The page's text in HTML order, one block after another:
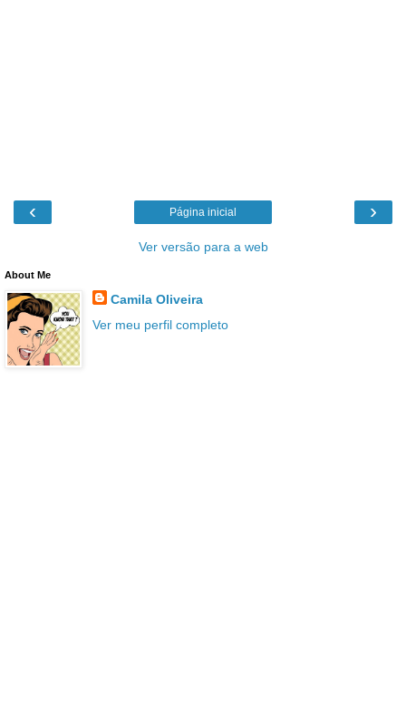
‹ ›
Página inicial
Ver versão para a web
About Me
Camila Oliveira
Ver meu perfil completo